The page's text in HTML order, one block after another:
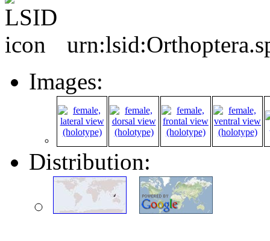
Images:
Distribution: